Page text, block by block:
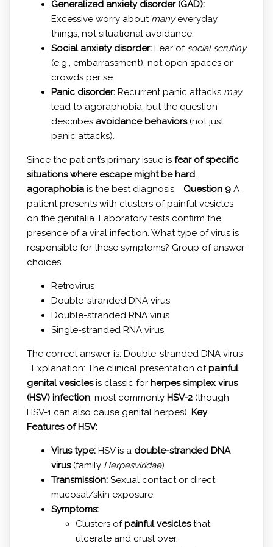
Generalized anxiety disorder (GAD):
Excessive worry about manyeveryday
things, not situational avoidance.
Social anxiety disorder:Fear of social scrutiny
(e.g., embarrassment), not open spaces or
crowds per se.
Panic disorder:Recurrent panic attacks may
lead to agoraphobia, but the question
describes avoidance behaviors(not just
panic attacks).
Since the patient’s primary issue is fear of specific
situations where escape might be hard,
agoraphobiais the best diagnosis. Question 9 A
patient presents with clusters of painful vesicles
on the genitalia. Laboratory tests confirm the
presence of a viral infection. What type of virus is
responsible for these symptoms? Group of answer
choices
Retrovirus
Double-stranded DNA virus
Double-stranded RNA virus
Single-stranded RNA virus
The correct answer is: Double-stranded DNA virus
Explanation: The clinical presentation ofpainful
genital vesiclesis classic for herpes simplex virus
(HSV) infection, most commonly HSV-2(though
HSV-1 can also cause genital herpes). Key
Features of HSV:
Virus type:HSV is a double-stranded DNA
virus(family Herpesviridae).
Transmission:Sexual contact or direct
mucosal/skin exposure.
Symptoms:
Clusters ofpainful vesiclesthat
ulcerate and crust over.